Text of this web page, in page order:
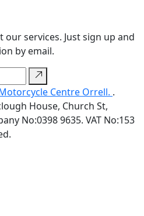
services. Just sign up and
by email.
Centre Orrell. .
House, Church St,
No:0398 9635. VAT No:153